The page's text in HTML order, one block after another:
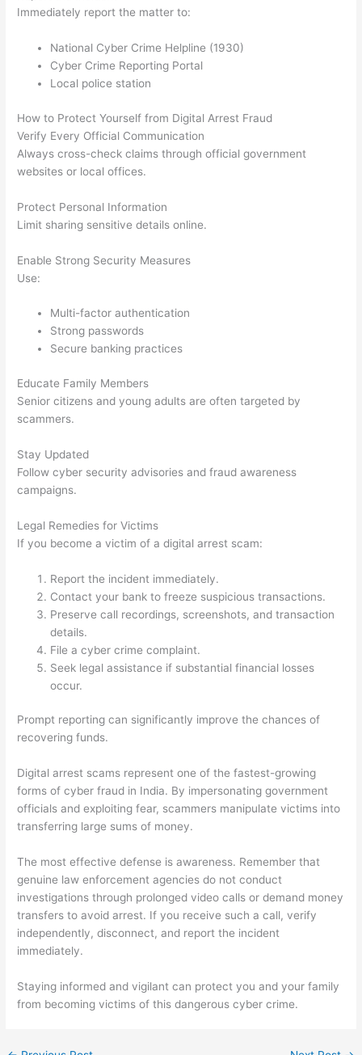
Immediately report the matter to:
National Cyber Crime Helpline (1930)
Cyber Crime Reporting Portal
Local police station
How to Protect Yourself from Digital Arrest Fraud
Verify Every Official Communication
Always cross-check claims through official government
websites or local offices.
Protect Personal Information
Limit sharing sensitive details online.
Enable Strong Security Measures
Use:
Multi-factor authentication
Strong passwords
Secure banking practices
Educate Family Members
Senior citizens and young adults are often targeted by
scammers.
Stay Updated
Follow cyber security advisories and fraud awareness
campaigns.
Legal Remedies for Victims
If you become a victim of a digital arrest scam:
Report the incident immediately.
Contact your bank to freeze suspicious transactions.
Preserve call recordings, screenshots, and transaction
details.
File a cyber crime complaint.
Seek legal assistance if substantial financial losses
occur.
Prompt reporting can significantly improve the chances of
recovering funds.
Digital arrest scams represent one of the fastest-growing
forms of cyber fraud in India. By impersonating government
officials and exploiting fear, scammers manipulate victims into
transferring large sums of money.
The most effective defense is awareness. Remember that
genuine law enforcement agencies do not conduct
investigations through prolonged video calls or demand money
transfers to avoid arrest. If you receive such a call, verify
independently, disconnect, and report the incident
immediately.
Staying informed and vigilant can protect you and your family
from becoming victims of this dangerous cyber crime.